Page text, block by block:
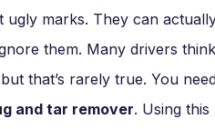
ugly marks. They can
them. Many drivers
that’s rarely true. You
and tar remover. Using this